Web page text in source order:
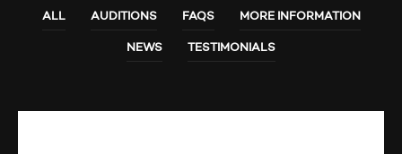
ALL AUDITIONS FAQS MORE INFORMATION
NEWS TESTIMONIALS